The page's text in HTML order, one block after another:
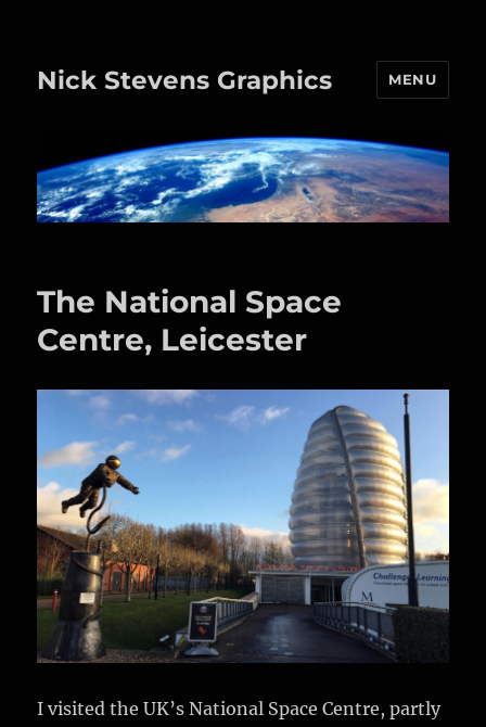
Nick Stevens Graphics MENU
The National Space
Centre, Leicester
I visited the UK’s National Space Centre, partly